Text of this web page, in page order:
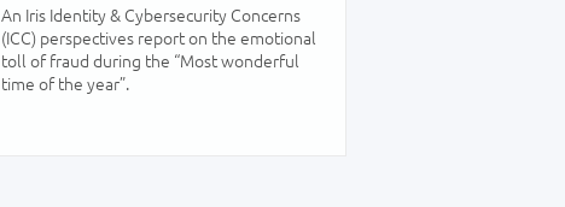
An Iris Identity & Cybersecurity Concerns
(ICC) perspectives report on the emotional
toll of fraud during the “Most wonderful
time of the year”.